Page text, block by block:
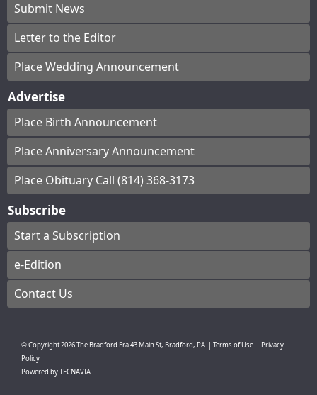
Submit News
Letter to the Editor
Place Wedding Announcement
Advertise
Place Birth Announcement
Place Anniversary Announcement
Place Obituary Call (814) 368-3173
Subscribe
Start a Subscription
e-Edition
Contact Us
© Copyright2026The Bradford Era43 Main St, Bradford, PA Terms of Use
Privacy
Policy
Powered byTECNAVIA